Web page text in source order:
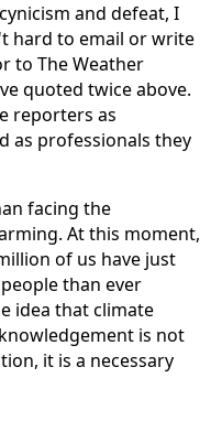
and defeat, I
hard to email or write
to The Weather
quoted twice above.
reporters as
as professionals they
facing the
At this moment,
of us have just
than ever
idea that climate
is not
it is a necessary